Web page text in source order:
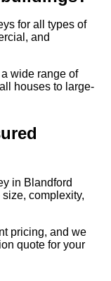
for all types of
and
wide range of
houses to large-
in Blandford
complexity,
pricing, and we
quote for your